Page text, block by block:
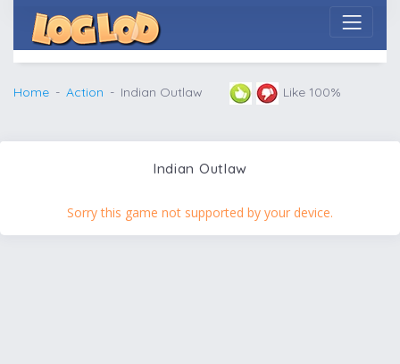
Home Action Indian Outlaw Like 100%
Indian Outlaw
Sorry this game not supported by your device.